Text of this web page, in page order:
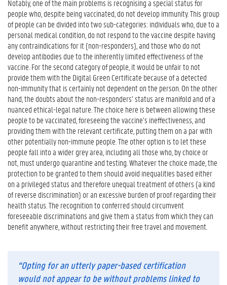
Notably, one of the main problems is recognising a special status for
people who, despite being vaccinated, do not develop immunity. This group
of people can be divided into two sub-categories: individuals who, due to a
personal medical condition, do not respond to the vaccine despite having
any contraindications for it (non-responders), and those who do not
develop antibodies due to the inherently limited effectiveness of the
vaccine. For the second category of people, it would be unfair to not
provide them with the Digital Green Certificate because of a detected
non-immunity that is certainly not dependent on the person. On the other
hand, the doubts about the non-responders’ status are manifold and of a
nuanced ethical-legal nature. The choice here is between allowing these
people to be vaccinated, foreseeing the vaccine’s ineffectiveness, and
providing them with the relevant certificate, putting them on a par with
other potentially non-immune people. The other option is to let these
people fall into a wider grey area, including all those who, by choice or
not, must undergo quarantine and testing. Whatever the choice made, the
protection to be granted to them should avoid inequalities based either
on a privileged status and therefore unequal treatment of others (a kind
of reverse discrimination) or an excessive burden of proof regarding their
health status. The recognition to conferred should circumvent
foreseeable discriminations and give them a status from which they can
benefit anywhere, without restricting their free travel and movement.
“Opting for an utterly paper-based certification
would not appear to be without problems linked to